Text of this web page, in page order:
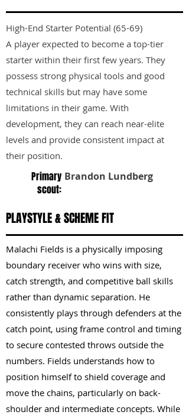
High-End Starter Potential (65-69)
A player expected to become a top-tier
starter within their first few years. They
possess strong physical tools and good
technical skills but may have some
limitations in their game. With
development, they can reach near-elite
levels and provide consistent impact at
their position.
Primary
scout:
Brandon Lundberg
PLAYSTYLE & SCHEME FIT
Malachi Fields is a physically imposing
boundary receiver who wins with size,
catch strength, and competitive ball skills
rather than dynamic separation. He
consistently plays through defenders at the
catch point, using frame control and timing
to secure contested throws outside the
numbers. Fields understands how to
position himself to shield coverage and
move the chains, particularly on back-
shoulder and intermediate concepts. While